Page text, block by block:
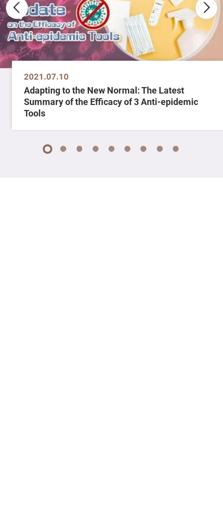
2021.07.10
Adapting to the New Normal: The Latest
Summary of the Efficacy of 3 Anti-epidemic
Tools
1 2 3 4 5 6 7 8 9